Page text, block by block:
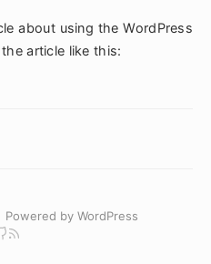
about using the WordPress
article like this:
Powered by WordPress